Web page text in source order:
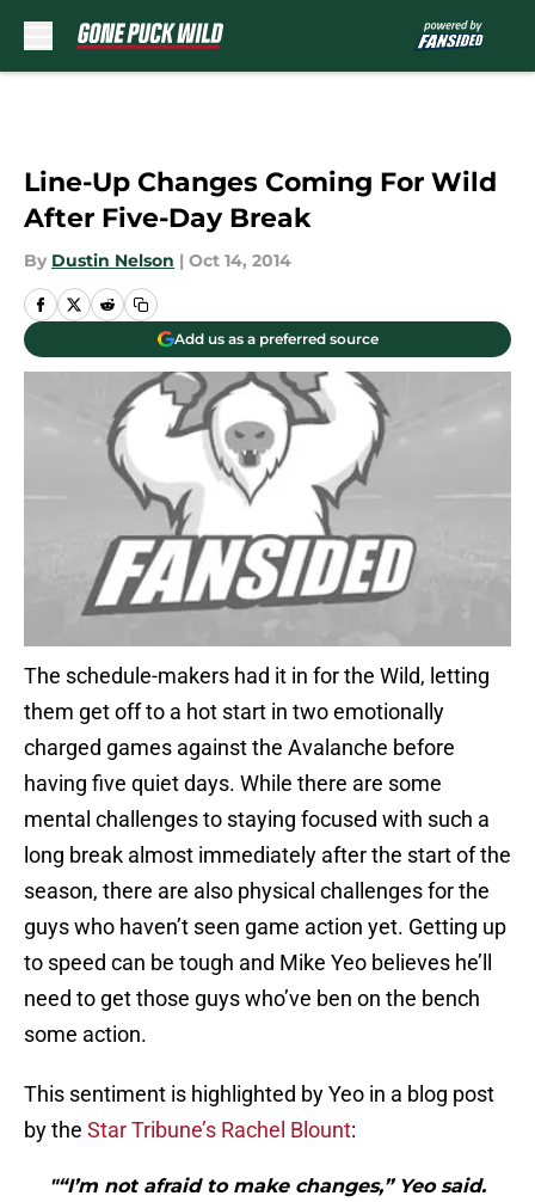
Line-Up Changes Coming For Wild
After Five-Day Break
By Dustin Nelson | Oct 14, 2014
Add us as a preferred source
The schedule-makers had it in for the Wild, letting
them get off to a hot start in two emotionally
charged games against the Avalanche before
having five quiet days. While there are some
mental challenges to staying focused with such a
long break almost immediately after the start of the
season, there are also physical challenges for the
guys who haven’t seen game action yet. Getting up
to speed can be tough and Mike Yeo believes he’ll
need to get those guys who’ve ben on the bench
some action.
This sentiment is highlighted by Yeo in a blog post
by the Star Tribune’s Rachel Blount:
"“I’m not afraid to make changes,” Yeo said.